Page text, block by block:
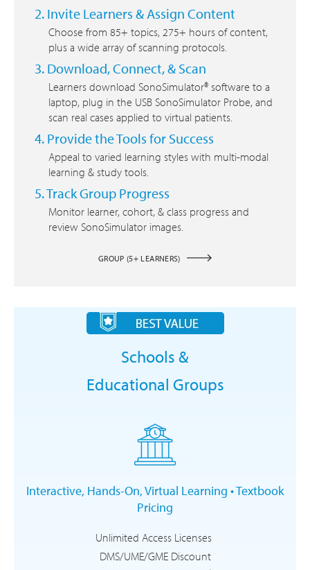
2. Invite Learners & Assign Content
Choose from 85+ topics, 275+ hours of content,
plus a wide array of scanning protocols.
3. Download, Connect, & Scan
Learners download SonoSimulator® software to a
laptop, plug in the USB SonoSimulator Probe, and
scan real cases applied to virtual patients.
4. Provide the Tools for Success
Appeal to varied learning styles with multi-modal
learning & study tools.
5. Track Group Progress
Monitor learner, cohort, & class progress and
review SonoSimulator images.
GROUP (5+ LEARNERS)
Schools &
Educational Groups
Interactive, Hands-On, Virtual Learning • Textbook
Pricing
Unlimited Access Licenses
DMS/UME/GME Discount